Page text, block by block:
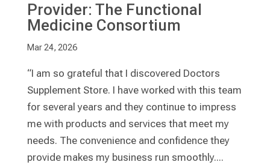
Provider: The Functional
Medicine Consortium
Mar 24, 2026
“I am so grateful that I discovered Doctors
Supplement Store. I have worked with this team
for several years and they continue to impress
me with products and services that meet my
needs. The convenience and confidence they
provide makes my business run smoothly....